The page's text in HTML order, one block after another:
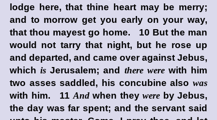
lodge here, that thine heart may be merry;
and to morrow get you early on your way,
that thou mayest go home. 10 But the man
would not tarry that night, but he rose up
and departed, and came over against Jebus,
whichis Jerusalem; and there werewith him
two asses saddled, his concubine also was
with him. 11 Andwhen they were by Jebus,
the day was far spent; and the servant said